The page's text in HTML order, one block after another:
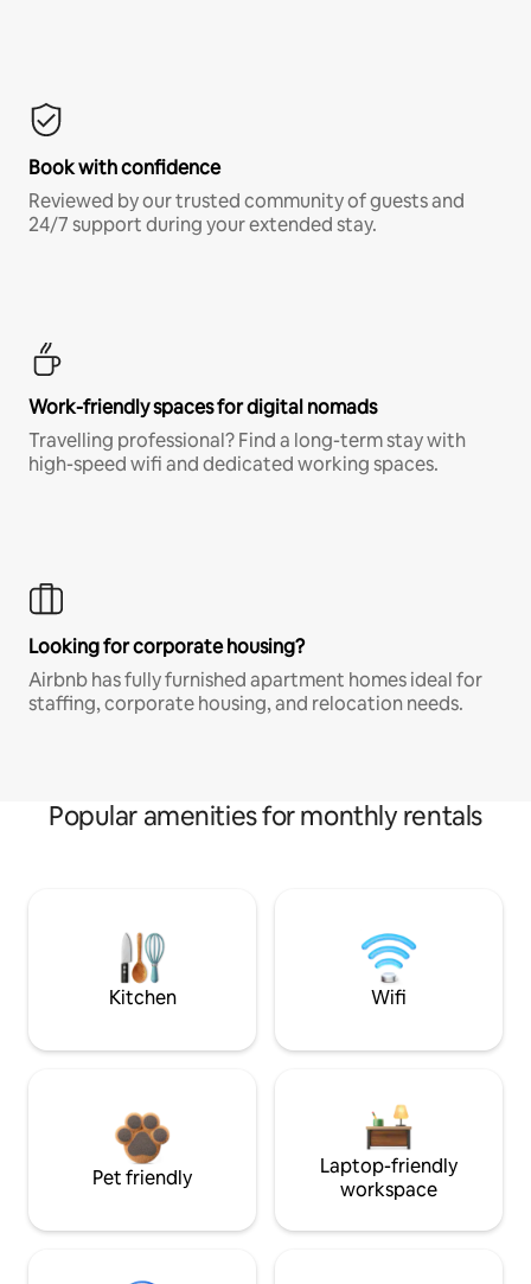
Book with confidence
Reviewed by our trusted community of guests and
24/7 support during your extended stay.
Work-friendly spaces for digital nomads
Travelling professional? Find a long-term stay with
high-speed wifi and dedicated working spaces.
Looking for corporate housing?
Airbnb has fully furnished apartment homes ideal for
staffing, corporate housing, and relocation needs.
Popular amenities for monthly rentals
Kitchen Wifi
Pet friendly
Laptop-friendly
workspace